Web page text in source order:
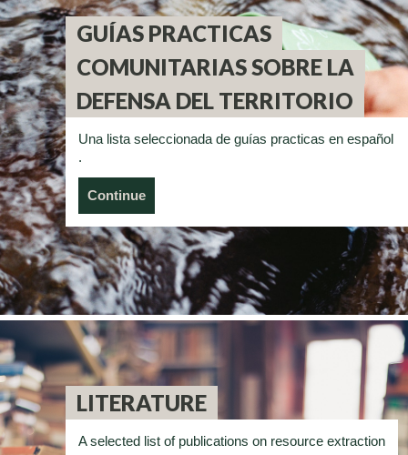
GUÍAS PRACTICAS
COMUNITARIAS SOBRE LA
DEFENSA DEL TERRITORIO
Una lista seleccionada de guías practicas en español
.
Continue
LITERATURE
A selected list of publications on resource extraction